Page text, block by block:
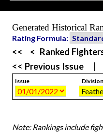
Generated Historical
Rating Formula:
<< < Ranked
<< Previous Issue
Issue Division
Note: Rankings include